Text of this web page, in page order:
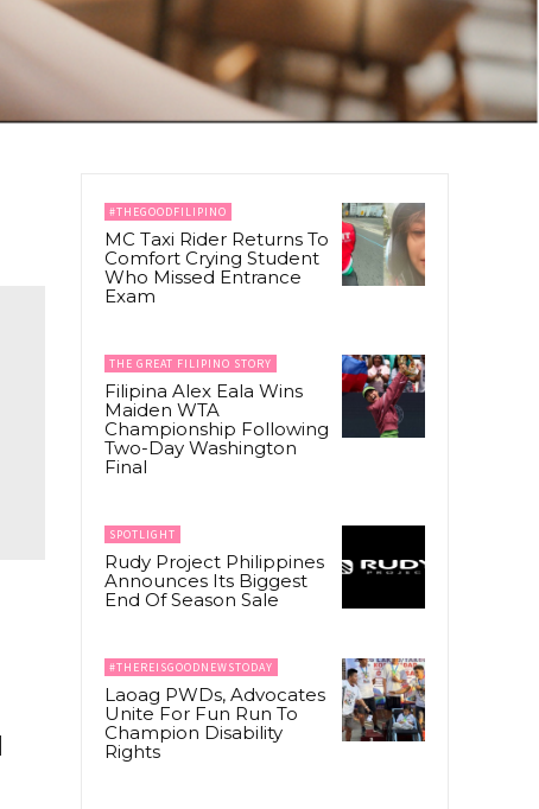
#THEGOODFILIPINO
MC Taxi Rider Returns To
Comfort Crying Student
Who Missed Entrance
Exam
THE GREAT FILIPINO STORY
Filipina Alex Eala Wins
Maiden WTA
Championship Following
Two-Day Washington
Final
SPOTLIGHT
Rudy Project Philippines
Announces Its Biggest
End Of Season Sale
#THEREISGOODNEWSTODAY
Laoag PWDs, Advocates
Unite For Fun Run To
Champion Disability
Rights